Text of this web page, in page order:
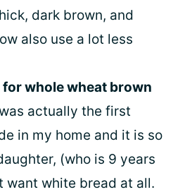
dark brown, and
also use a lot less
whole wheat brown
actually the first
in my home and it is so
(who is 9 years
want white bread at all.